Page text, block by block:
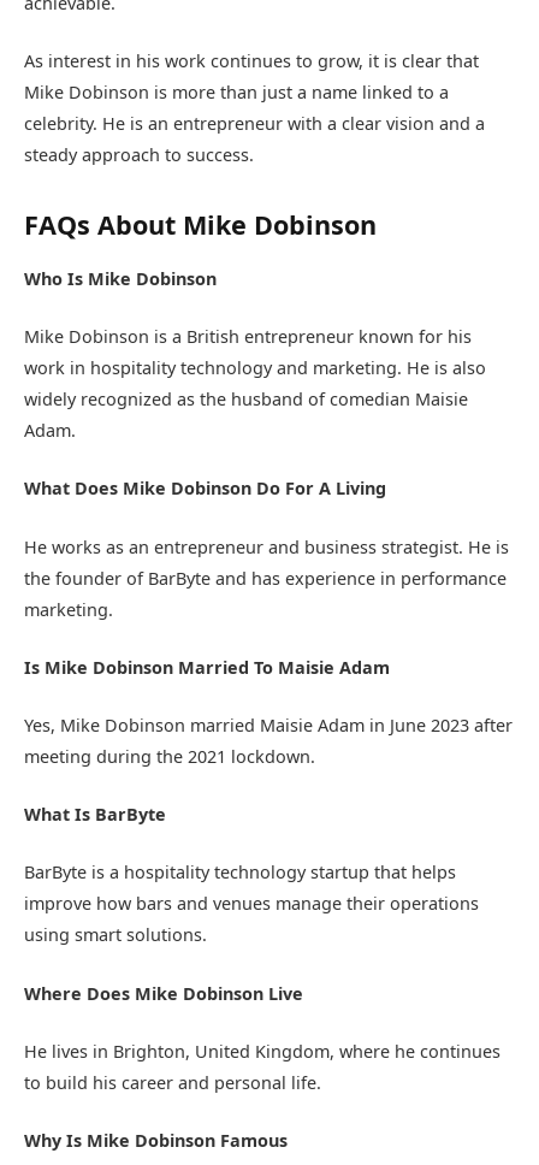
As interest in his work continues to grow, it is clear that
Mike Dobinson is more than just a name linked to a
celebrity. He is an entrepreneur with a clear vision and a
steady approach to success.
FAQs About Mike Dobinson
Who Is Mike Dobinson
Mike Dobinson is a British entrepreneur known for his
work in hospitality technology and marketing. He is also
widely recognized as the husband of comedian Maisie
Adam.
What Does Mike Dobinson Do For A Living
He works as an entrepreneur and business strategist. He is
the founder of BarByte and has experience in performance
marketing.
Is Mike Dobinson Married To Maisie Adam
Yes, Mike Dobinson married Maisie Adam in June 2023 after
meeting during the 2021 lockdown.
What Is BarByte
BarByte is a hospitality technology startup that helps
improve how bars and venues manage their operations
using smart solutions.
Where Does Mike Dobinson Live
He lives in Brighton, United Kingdom, where he continues
to build his career and personal life.
Why Is Mike Dobinson Famous